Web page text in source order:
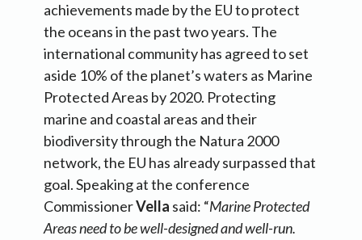
achievements made by the EU to protect
the oceans in the past two years. The
international community has agreed to set
aside 10% of the planet’s waters as Marine
Protected Areas by 2020. Protecting
marine and coastal areas and their
biodiversity through the Natura 2000
network, the EU has already surpassed that
goal. Speaking at the conference
CommissionerVella said: “Marine Protected
Areas need to be well-designed and well-run.